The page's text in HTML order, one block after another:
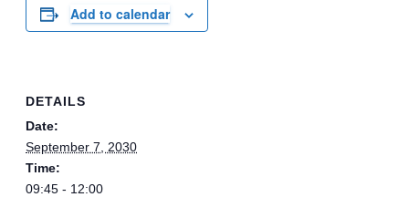
Add to calendar
DETAILS
Date:
September 7, 2030
Time:
09:45 - 12:00